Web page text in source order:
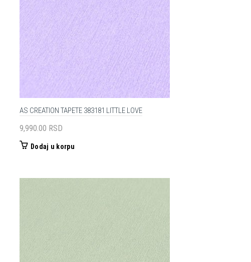
AS CREATION TAPETE 383181 LITTLE LOVE
9,990.00 RSD
Dodaj u korpu